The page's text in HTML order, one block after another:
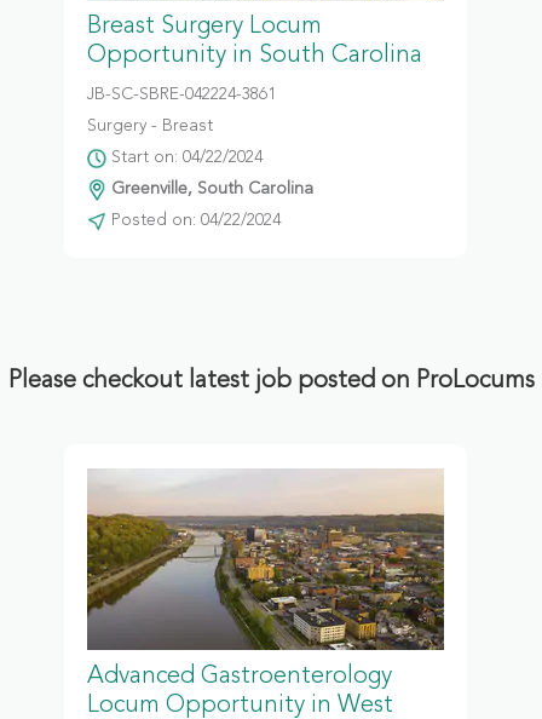
Breast Surgery Locum
Opportunity in South Carolina
JB-SC-SBRE-042224-3861
Surgery - Breast
Start on: 04/22/2024
Greenville, South Carolina
Posted on: 04/22/2024
Please checkout latest job posted on ProLocums
Advanced Gastroenterology
Locum Opportunity in West